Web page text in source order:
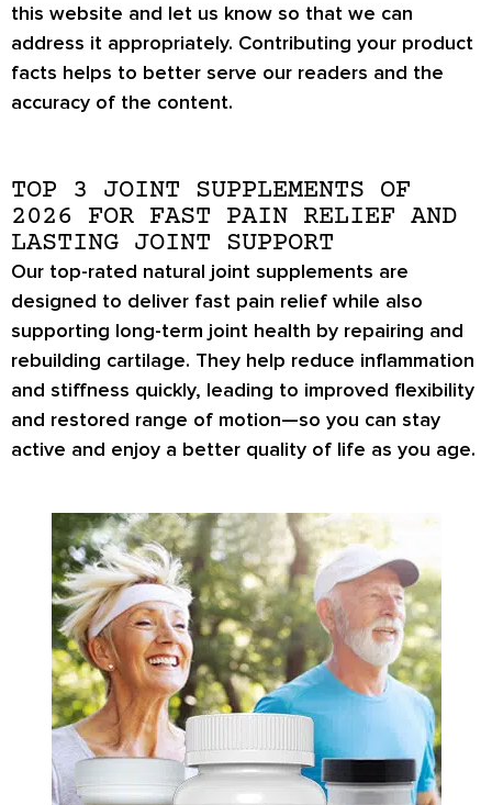
this website and let us know so that we can
address it appropriately. Contributing your product
facts helps to better serve our readers and the
accuracy of the content.
TOP 3 JOINT SUPPLEMENTS OF
2026 FOR FAST PAIN RELIEF AND
LASTING JOINT SUPPORT
Our top-rated natural joint supplements are
designed to deliver fast pain relief while also
supporting long-term joint health by repairing and
rebuilding cartilage. They help reduce inflammation
and stiffness quickly, leading to improved flexibility
and restored range of motion—so you can stay
active and enjoy a better quality of life as you age.